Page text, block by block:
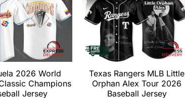
2026 World
Champions
Jersey
Texas Rangers MLB Little
Orphan Alex Tour 2026
Baseball Jersey